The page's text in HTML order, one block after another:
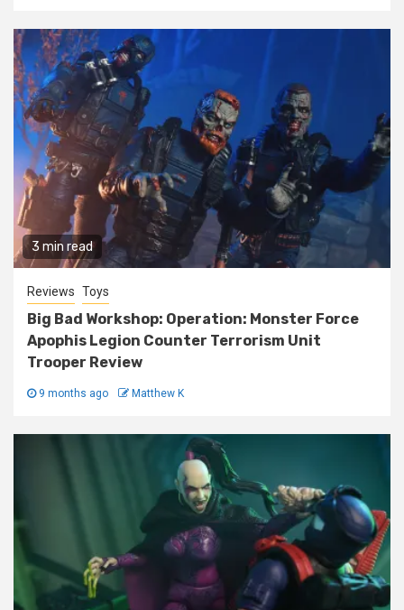
3 min read
Reviews Toys
Big Bad Workshop: Operation: Monster Force
Apophis Legion Counter Terrorism Unit
Trooper Review
9 months ago Matthew K